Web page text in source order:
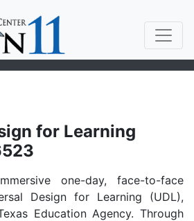
for Learning
one-day, face-to-face
Design for Learning (UDL),
Education Agency. Through